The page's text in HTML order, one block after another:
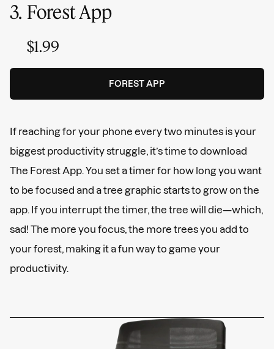
3. Forest App
$1.99
FOREST APP
If reaching for your phone every two minutes is your
biggest productivity struggle, it’s time to download
The Forest App. You set a timer for how long you want
to be focused and a tree graphic starts to grow on the
app. If you interrupt the timer, the tree will die—which,
sad! The more you focus, the more trees you add to
your forest, making it a fun way to game your
productivity.